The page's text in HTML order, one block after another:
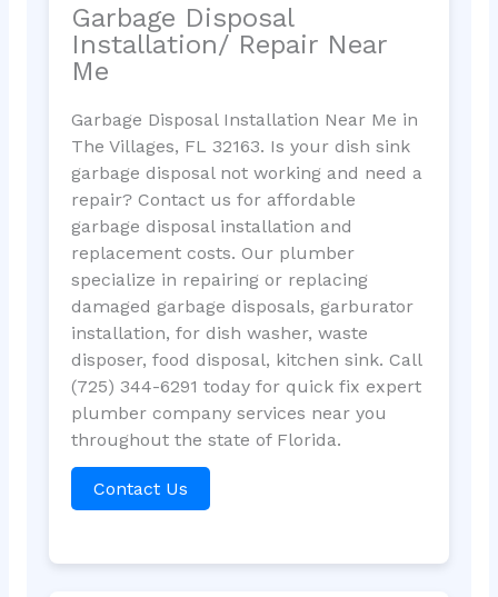
Garbage Disposal
Installation/ Repair Near
Me
Garbage Disposal Installation Near Me in
The Villages, FL 32163. Is your dish sink
garbage disposal not working and need a
repair? Contact us for affordable
garbage disposal installation and
replacement costs. Our plumber
specialize in repairing or replacing
damaged garbage disposals, garburator
installation, for dish washer, waste
disposer, food disposal, kitchen sink. Call
(725) 344-6291 today for quick fix expert
plumber company services near you
throughout the state of Florida.
Contact Us